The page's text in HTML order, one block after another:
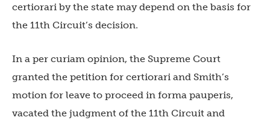
certiorari by the state may depend on the basis for
the 11th Circuit’s decision.
In a per curiam opinion, the Supreme Court
granted the petition for certiorari and Smith’s
motion for leave to proceed in forma pauperis,
vacated the judgment of the 11th Circuit and